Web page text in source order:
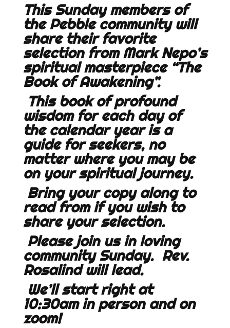
This Sunday members of
the Pebble community will
share their favorite
selection from Mark Nepo’s
spiritual masterpiece “The
Book of Awakening”.
This book of profound
wisdom for each day of
the calendar year is a
guide for seekers, no
matter where you may be
on your spiritual journey.
Bring your copy along to
read from if you wish to
share your selection.
Please join us in loving
community Sunday. Rev.
Rosalind will lead.
We’ll start right at
10:30am in person and on
zoom!